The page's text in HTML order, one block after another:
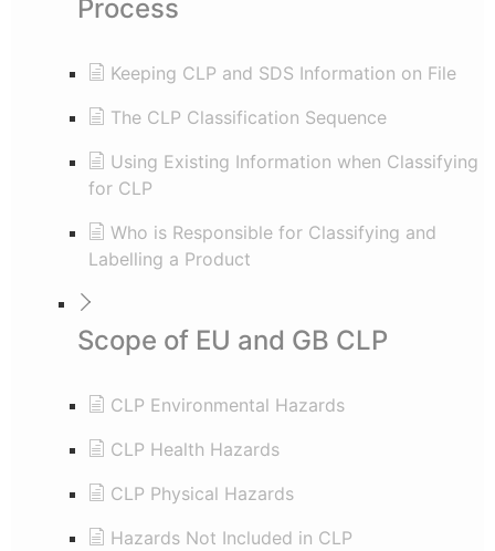
Process
Keeping CLP and SDS Information on File
The CLP Classification Sequence
Using Existing Information when Classifying
for CLP
Who is Responsible for Classifying and
Labelling a Product
Scope of EU and GB CLP
CLP Environmental Hazards
CLP Health Hazards
CLP Physical Hazards
Hazards Not Included in CLP